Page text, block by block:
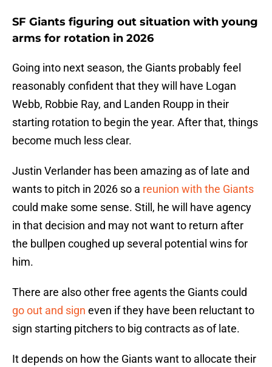
SF Giants figuring out situation with young
arms for rotation in 2026
Going into next season, the Giants probably feel
reasonably confident that they will have Logan
Webb, Robbie Ray, and Landen Roupp in their
starting rotation to begin the year. After that, things
become much less clear.
Justin Verlander has been amazing as of late and
wants to pitch in 2026 so a reunion with the Giants
could make some sense. Still, he will have agency
in that decision and may not want to return after
the bullpen coughed up several potential wins for
him.
There are also other free agents the Giants could
go out and sign even if they have been reluctant to
sign starting pitchers to big contracts as of late.
It depends on how the Giants want to allocate their